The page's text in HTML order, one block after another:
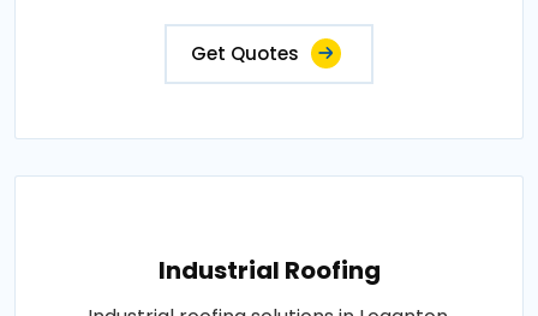
Get Quotes
Industrial Roofing